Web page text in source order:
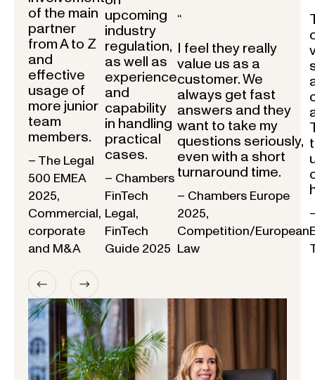
of the main
partner
from A to Z
and
effective
usage of
more junior
team
members.
– The Legal
500 EMEA
2025,
Commercial,
corporate
and M&A
upcoming
industry
regulation,
as well as
experience
and
capability
in handling
practical
cases.
– Chambers
FinTech
Legal,
FinTech
Guide 2025
“
I feel they really
value us as a
customer. We
always get fast
answers and they
want to take my
questions seriously,
even with a short
turnaround time.
– Chambers Europe
2025,
Competition/European
Law